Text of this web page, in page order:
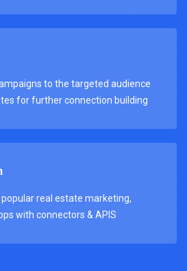
to the targeted audience
for further connection building
real estate marketing,
with connectors & APIS